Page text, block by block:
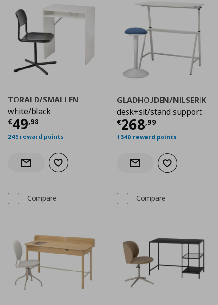
TORALD/SMALLEN
white/black
€49,98
Current price € 49,98
245 reward points
Notify when back in stock
Add to wishlist
GLADHOJDEN/NILSERIK
desk+sit/stand support
€268,99
Current price
1340 reward points
Notify when back in stock
Add to wishlist
Compare Compare